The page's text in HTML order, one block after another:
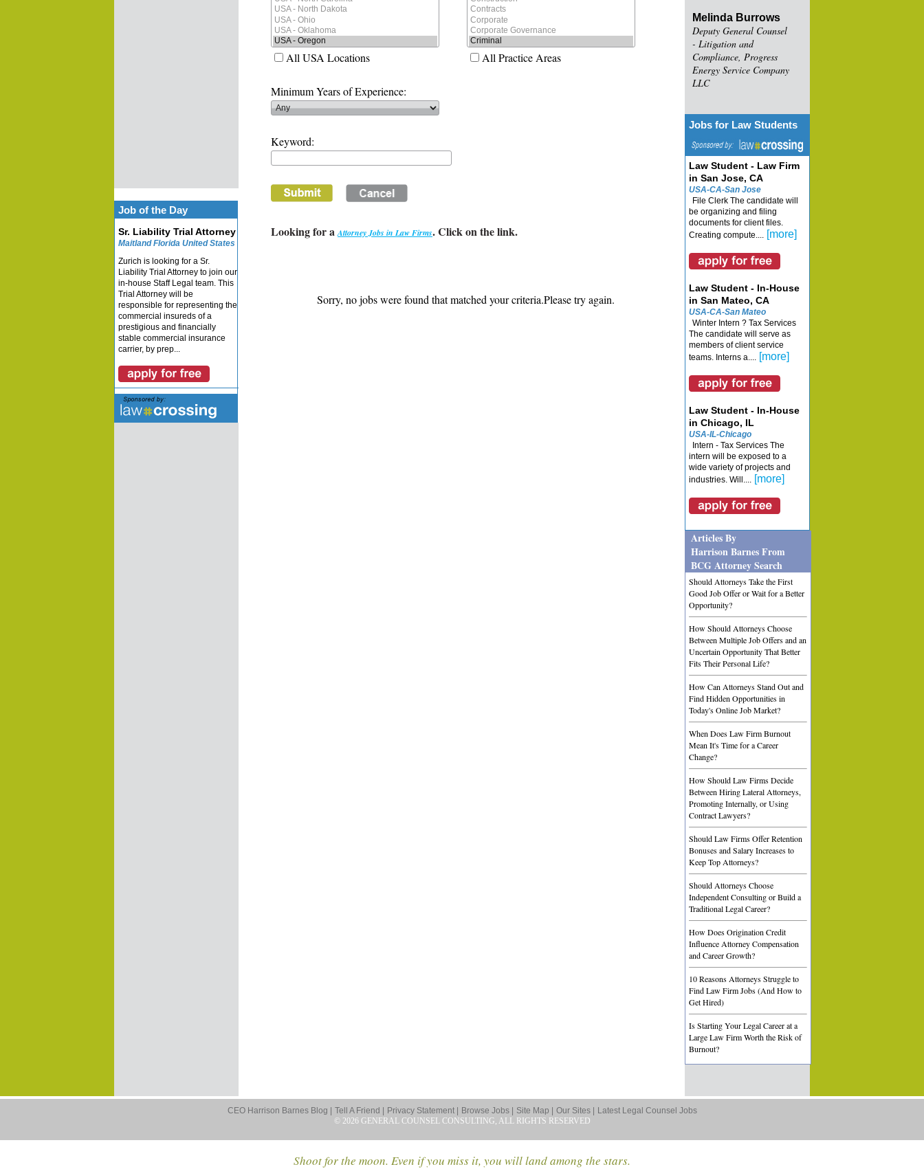
Melinda Burrows
Deputy General Counsel
- Litigation and
Compliance, Progress
Energy Service Company
LLC
Jobs for Law Students
Law Student - Law Firm
in San Jose, CA
USA-CA-San Jose
File Clerk The candidate will
be organizing and filing
documents for client files.
Creating compute.... [more]
Law Student - In-House
in San Mateo, CA
USA-CA-San Mateo
Winter Intern ? Tax Services
The candidate will serve as
members of client service
teams. Interns a.... [more]
Law Student - In-House
in Chicago, IL
USA-IL-Chicago
Intern - Tax Services The
intern will be exposed to a
wide variety of projects and
industries. Will.... [more]
Articles By
Harrison Barnes From
BCG Attorney Search
Should Attorneys Take the First
Good Job Offer or Wait for a Better
Opportunity?
How Should Attorneys Choose
Between Multiple Job Offers and an
Uncertain Opportunity That Better
Fits Their Personal Life?
How Can Attorneys Stand Out and
Find Hidden Opportunities in
Today's Online Job Market?
When Does Law Firm Burnout
Mean It's Time for a Career
Change?
How Should Law Firms Decide
Between Hiring Lateral Attorneys,
Promoting Internally, or Using
Contract Lawyers?
Should Law Firms Offer Retention
Bonuses and Salary Increases to
Keep Top Attorneys?
Should Attorneys Choose
Independent Consulting or Build a
Traditional Legal Career?
How Does Origination Credit
Influence Attorney Compensation
and Career Growth?
10 Reasons Attorneys Struggle to
Find Law Firm Jobs (And How to
Get Hired)
Is Starting Your Legal Career at a
Large Law Firm Worth the Risk of
Burnout?
Job of the Day
Sr. Liability Trial Attorney
Maitland Florida United States
Zurich is looking for a Sr.
Liability Trial Attorney to join our
in-house Staff Legal team. This
Trial Attorney will be
responsible for representing the
commercial insureds of a
prestigious and financially
stable commercial insurance
carrier, by prep...
All USA Locations All Practice Areas
Minimum Years of Experience:
Keyword:
Looking for aAttorney Jobs in Law Firms. Click on the link.
Sorry, no jobs were found that matched your criteria.Please try again.
CEO Harrison Barnes Blog | Tell A Friend | Privacy Statement | Browse Jobs | Site Map | Our Sites |
Latest Legal Counsel Jobs
© 2026 GENERAL COUNSEL CONSULTING, ALL RIGHTS RESERVED
Shoot for the moon. Even if you miss it, you will land among the stars.